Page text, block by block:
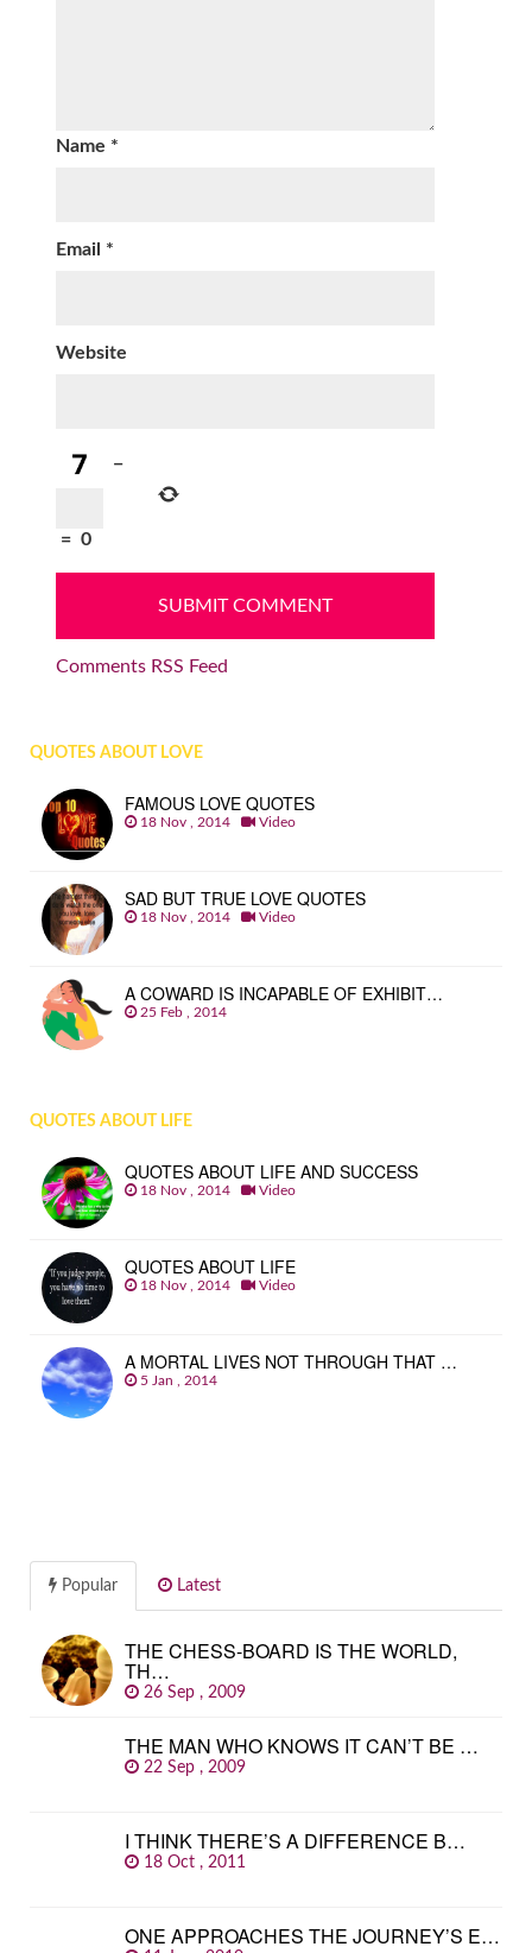
Name *
Email *
Website
−
= 0
Comments RSS Feed
QUOTES ABOUT LOVE
FAMOUS LOVE QUOTES
18 Nov , 2014 Video
SAD BUT TRUE LOVE QUOTES
18 Nov , 2014 Video
A COWARD IS INCAPABLE OF EXHIBIT…
25 Feb , 2014
QUOTES ABOUT LIFE
QUOTES ABOUT LIFE AND SUCCESS
18 Nov , 2014 Video
QUOTES ABOUT LIFE
18 Nov , 2014 Video
A MORTAL LIVES NOT THROUGH THAT …
5 Jan , 2014
Popular Latest
THE CHESS-BOARD IS THE WORLD,
TH…
26 Sep , 2009
THE MAN WHO KNOWS IT CAN’T BE …
22 Sep , 2009
I THINK THERE’S A DIFFERENCE B…
18 Oct , 2011
ONE APPROACHES THE JOURNEY’S E…